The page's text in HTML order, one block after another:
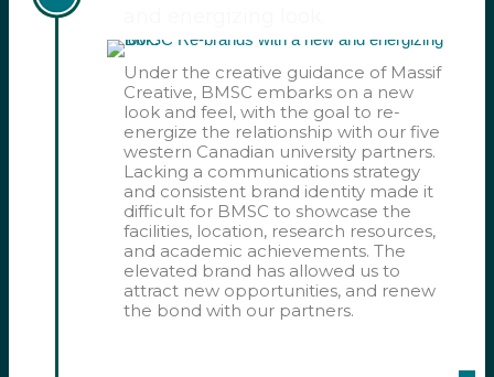
Under the creative guidance of Massif
Creative, BMSC embarks on a new
look and feel, with the goal to re-
energize the relationship with our five
western Canadian university partners.
Lacking a communications strategy
and consistent brand identity made it
difficult for BMSC to showcase the
facilities, location, research resources,
and academic achievements. The
elevated brand has allowed us to
attract new opportunities, and renew
the bond with our partners.